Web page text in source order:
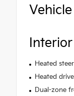
Interior
Heated
Heated
Dual-zone